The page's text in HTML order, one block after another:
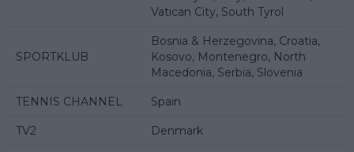
Vatican City, South Tyrol
SPORTKLUB
Bosnia & Herzegovina, Croatia,
Kosovo, Montenegro, North
Macedonia, Serbia, Slovenia
TENNIS CHANNEL Spain
TV2 Denmark